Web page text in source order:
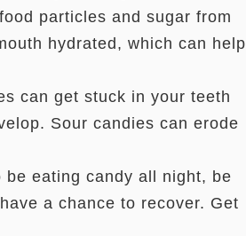
particles and sugar from
hydrated, which can help
can get stuck in your teeth
Sour candies can erode
be eating candy all night, be
a chance to recover. Get